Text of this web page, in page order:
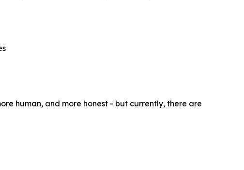
human, and more honest - but currently, there are